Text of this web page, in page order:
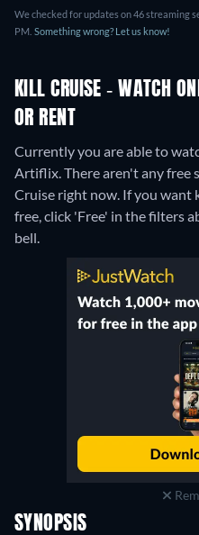
We checked for updates on 46 streaming
PM. Something wrong? Let us know!
KILL CRUISE - WATCH
OR RENT
Currently you are able to
Artiflix.There aren't any free
Cruise right now. If you want
free, click 'Free' in the filters
bell.
SYNOPSIS